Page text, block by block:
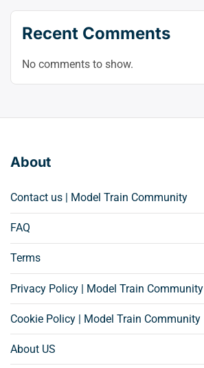
Recent Comments
No comments to show.
About
Contact us | Model Train Community
FAQ
Terms
Privacy Policy | Model Train Community
Cookie Policy | Model Train Community
About US